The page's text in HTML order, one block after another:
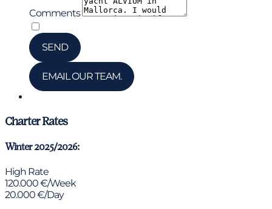
Comments
SEND
EMAIL OUR TEAM.
Charter Rates
Winter 2025/2026:
High Rate
120.000 €/Week
20.000 €/Day